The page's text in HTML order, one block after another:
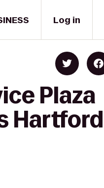
Log in
Plaza
Hartford